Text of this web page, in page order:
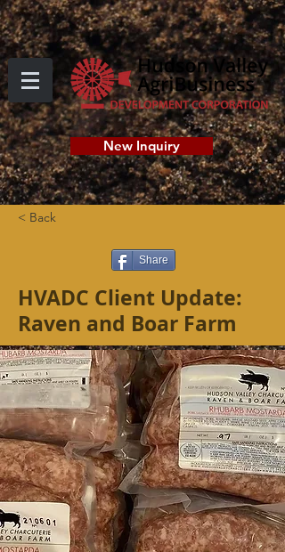
New Inquiry
< Back
Share
HVADC Client Update:
Raven and Boar Farm